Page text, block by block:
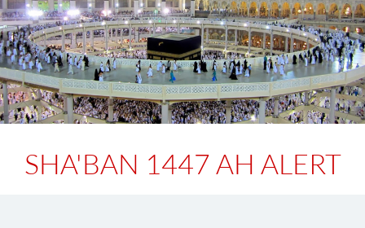
SHA'BAN 1447 AH ALERT